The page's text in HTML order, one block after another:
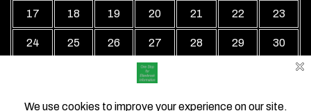
17 18 19 20 21 22 23
24 25 26 27 28 29 30